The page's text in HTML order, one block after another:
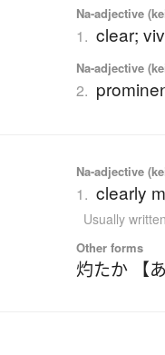
Na-adjective
1. clear;
Na-adjective
2.
Na-adjective
1. clearly
Usually
Other forms
灼たか 【